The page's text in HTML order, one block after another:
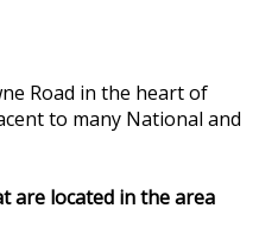
Road in the heart of
to many National and
are located in the area